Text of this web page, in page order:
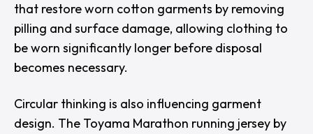
that restore worn cotton garments by removing
pilling and surface damage, allowing clothing to
be worn significantly longer before disposal
becomes necessary.
Circular thinking is also influencing garment
design. The Toyama Marathon running jersey by